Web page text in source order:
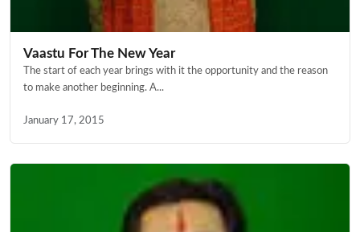
Vaastu For The New Year
The start of each year brings with it the opportunity and the reason
to make another beginning. A...
January 17, 2015